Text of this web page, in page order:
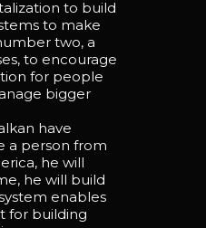
to build
to make
two, a
to encourage
for people
bigger
have
a person from
he will
he will build
enables
for building